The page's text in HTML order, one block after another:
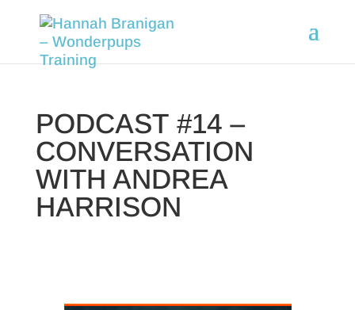
PODCAST #14 –
CONVERSATION
WITH ANDREA
HARRISON